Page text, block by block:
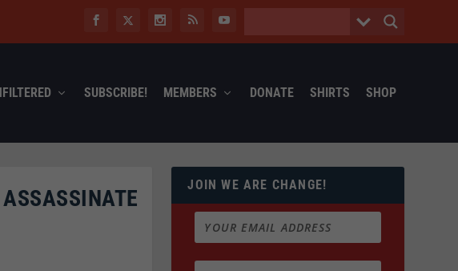
SUBSCRIBE! MEMBERS DONATE SHIRTS SHOP
JOIN WE ARE CHANGE!